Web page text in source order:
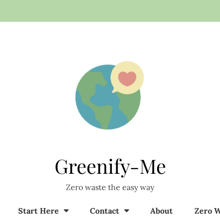
Greenify-Me
Zero waste the easy way
Start Here Contact About Zero